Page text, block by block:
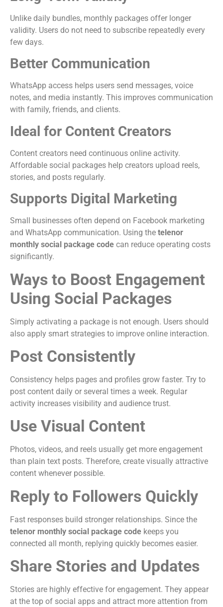
Unlike daily bundles, monthly packages offer longer
validity. Users do not need to subscribe repeatedly every
few days.
Better Communication
WhatsApp access helps users send messages, voice
notes, and media instantly. This improves communication
with family, friends, and clients.
Ideal for Content Creators
Content creators need continuous online activity.
Affordable social packages help creators upload reels,
stories, and posts regularly.
Supports Digital Marketing
Small businesses often depend on Facebook marketing
and WhatsApp communication. Using the telenor
monthly social package code can reduce operating costs
significantly.
Ways to Boost Engagement
Using Social Packages
Simply activating a package is not enough. Users should
also apply smart strategies to improve online interaction.
Post Consistently
Consistency helps pages and profiles grow faster. Try to
post content daily or several times a week. Regular
activity increases visibility and audience trust.
Use Visual Content
Photos, videos, and reels usually get more engagement
than plain text posts. Therefore, create visually attractive
content whenever possible.
Reply to Followers Quickly
Fast responses build stronger relationships. Since the
telenor monthly social package code keeps you
connected all month, replying quickly becomes easier.
Share Stories and Updates
Stories are highly effective for engagement. They appear
at the top of social apps and attract more attention from